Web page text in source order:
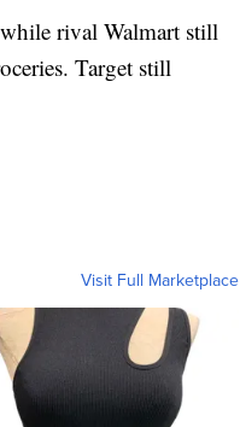
rival Walmart still
Target still
Visit Full Marketplace